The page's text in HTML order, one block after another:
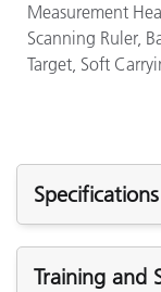
Measurement
Scanning Ruler,
Target, Soft
Specifications
Specifications
Training and